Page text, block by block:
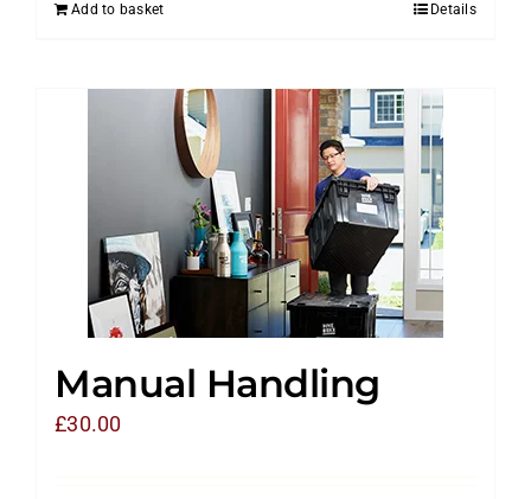
Add to basket Details
Manual Handling
£30.00